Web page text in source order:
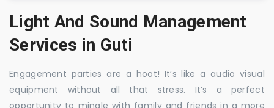
Light And Sound Management
Services in Guti
Engagement parties are a hoot! It’s like a audio visual
equipment without all that stress. It’s a perfect
opportunity to mingle with family and friends in a more